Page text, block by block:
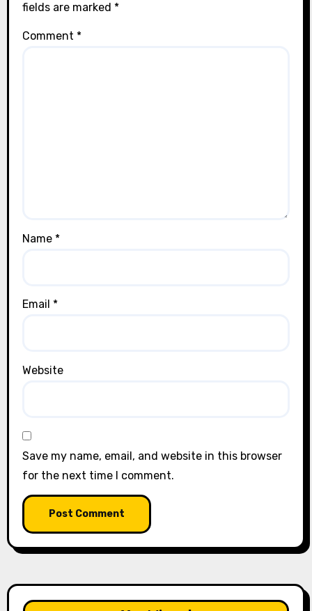
fields are marked *
Comment *
Name *
Email *
Website
Save my name, email, and website in this browser
for the next time I comment.